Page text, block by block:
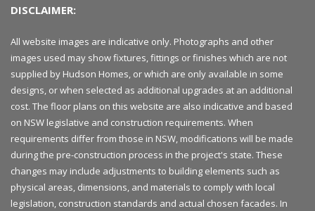
DISCLAIMER:
All website images are indicative only. Photographs and other
images used may show fixtures, fittings or finishes which are not
supplied by Hudson Homes, or which are only available in some
designs, or when selected as additional upgrades at an additional
cost. The floor plans on this website are also indicative and based
on NSW legislative and construction requirements. When
requirements differ from those in NSW, modifications will be made
during the pre-construction process in the project's state. These
changes may include adjustments to building elements such as
physical areas, dimensions, and materials to comply with local
legislation, construction standards and actual chosen facades. In